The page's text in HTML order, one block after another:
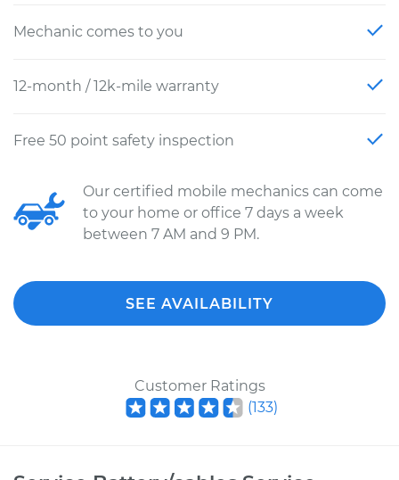
Mechanic comes to you
12-month / 12k-mile warranty
Free 50 point safety inspection
Our certified mobile mechanics can come
to your home or office 7 days a week
between 7 AM and 9 PM.
SEE AVAILABILITY
Customer Ratings
(133)